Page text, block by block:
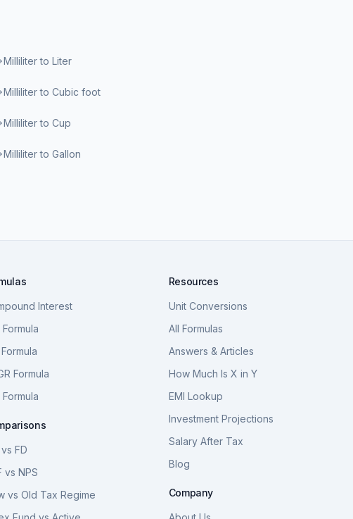
Milliliter to Liter
Milliliter to Cubic foot
Milliliter to Cup
Milliliter to Gallon
Interest
Formula
Formula
Formula
FD
vs NPS
vs Old Tax Regime
Resources
Unit Conversions
All Formulas
Answers & Articles
How Much Is X in Y
EMI Lookup
Investment Projections
Salary After Tax
Blog
Company